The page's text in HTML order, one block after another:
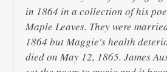
in 1864 in a collection of his
Maple Leaves. They were
1864 but Maggie's health
died on May 12, 1865. James